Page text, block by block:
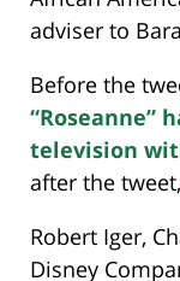
adviser to
Before the
“Roseanne”
television
after the tweet,
Robert Iger,
Disney